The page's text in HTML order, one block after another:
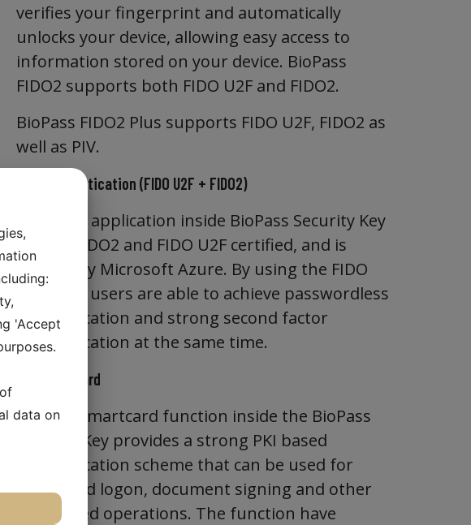
verifies your fingerprint and automatically
unlocks your device, allowing easy access to
information stored on your device. BioPass
FIDO2 supports both FIDO U2F and FIDO2.
BioPass FIDO2 Plus supports FIDO U2F, FIDO2 as
well as PIV.
FIDO Authentication (FIDO U2F + FIDO2)
The FIDO application inside BioPass Security Key
is both FIDO2 and FIDO U2F certified, and is
verified by Microsoft Azure. By using the FIDO
function, users are able to achieve passwordless
authentication and strong second factor
authentication at the same time.
PIV Smartcard
The PIV smartcard function inside the BioPass
Security Key provides a strong PKI based
authentication scheme that can be used for
smartcard logon, document signing and other
PKI related operations. The function have
'Accept
data on